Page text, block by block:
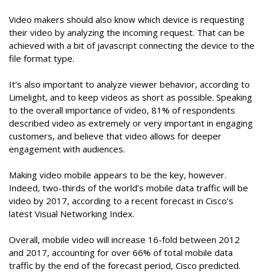
Video makers should also know which device is requesting
their video by analyzing the incoming request. That can be
achieved with a bit of javascript connecting the device to the
file format type.
It’s also important to analyze viewer behavior, according to
Limelight, and to keep videos as short as possible. Speaking
to the overall importance of video, 81% of respondents
described video as extremely or very important in engaging
customers, and believe that video allows for deeper
engagement with audiences.
Making video mobile appears to be the key, however.
Indeed, two-thirds of the world’s mobile data traffic will be
video by 2017, according to a recent forecast in Cisco’s
latest Visual Networking Index.
Overall, mobile video will increase 16-fold between 2012
and 2017, accounting for over 66% of total mobile data
traffic by the end of the forecast period, Cisco predicted.